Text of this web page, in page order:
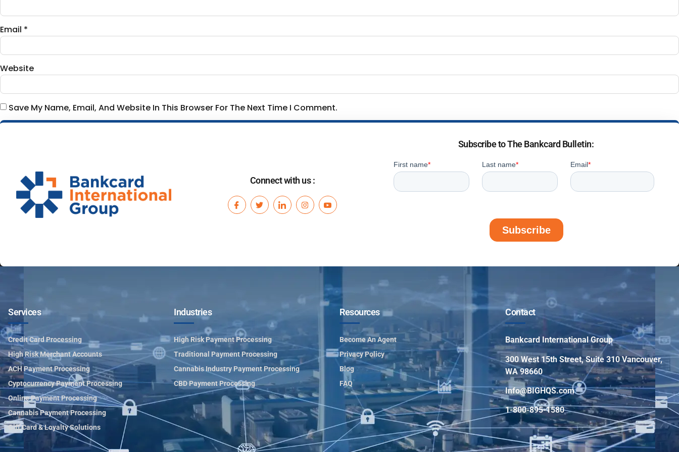
Email *
Website
Save My Name, Email, And Website In This Browser For The Next Time I Comment.
Connect with us :
Subscribe to The Bankcard Bulletin:
Services
Credit Card Processing
High Risk Merchant Accounts
ACH Payment Processing
Cyptocurrency Payment Processing
Online Payment Processing
Cannabis Payment Processing
Gift Card & Loyalty Solutions
Industries
High Risk Payment Processing
Traditional Payment Processing
Cannabis Industry Payment Processing
CBD Payment Processing
Resources
Become An Agent
Privacy Policy
Blog
FAQ
Contact
Bankcard International Group
300 West 15th Street, Suite 310 Vancouver,
WA 98660
Info@BIGHQS.com
1-800-895-1580